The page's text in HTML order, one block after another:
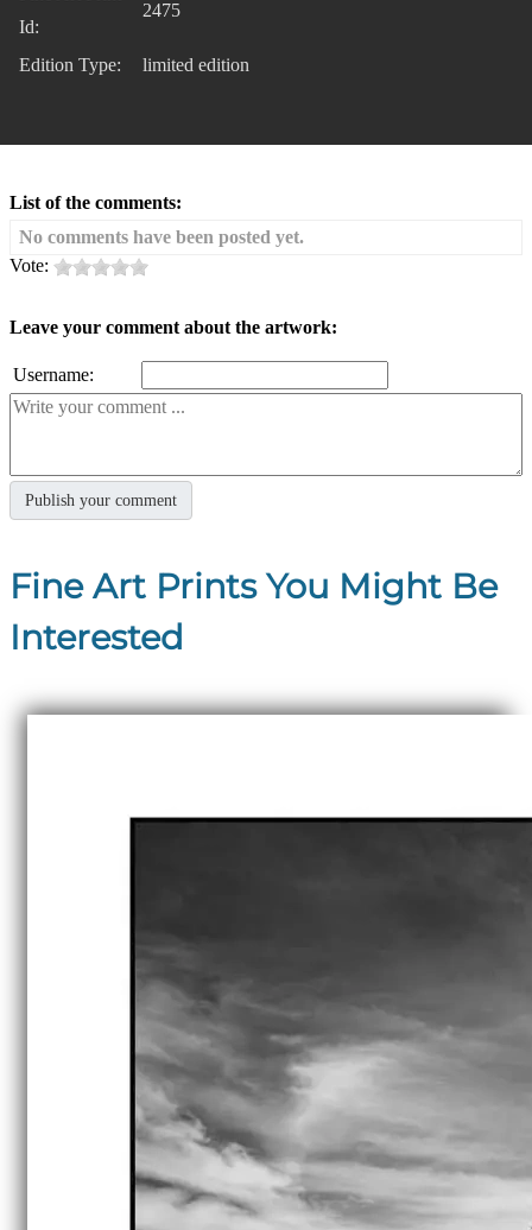
Id:
2475
Edition Type: limited edition
List of the comments:
No comments have been posted yet.
Vote:
Leave your comment about the artwork:
Username:
Fine Art Prints You Might Be
Interested